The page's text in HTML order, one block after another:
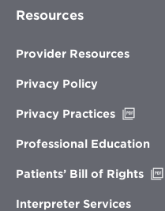
Resources
Provider Resources
Privacy Policy
Privacy Practices
new
Professional Education
Patients’ Bill of Rights
Interpreter Services